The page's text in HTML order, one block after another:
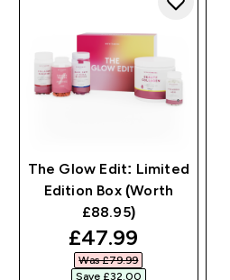
The Glow Edit: Limited
Edition Box (Worth
£88.95)
discounted price
£47.99‎
Was £79.99‎
Save £32.00‎